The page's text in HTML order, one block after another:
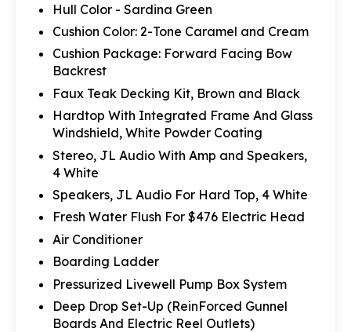
Hull Color - Sardina Green
Cushion Color: 2-Tone Caramel and Cream
Cushion Package: Forward Facing Bow
Backrest
Faux Teak Decking Kit, Brown and Black
Hardtop With Integrated Frame And Glass
Windshield, White Powder Coating
Stereo, JL Audio With Amp and Speakers,
4 White
Speakers, JL Audio For Hard Top, 4 White
Fresh Water Flush For $476 Electric Head
Air Conditioner
Boarding Ladder
Pressurized Livewell Pump Box System
Deep Drop Set-Up (ReinForced Gunnel
Boards And Electric Reel Outlets)